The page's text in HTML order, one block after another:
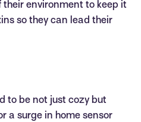
environment to keep it
so they can lead their
to be not just cozy but
a surge in home sensor